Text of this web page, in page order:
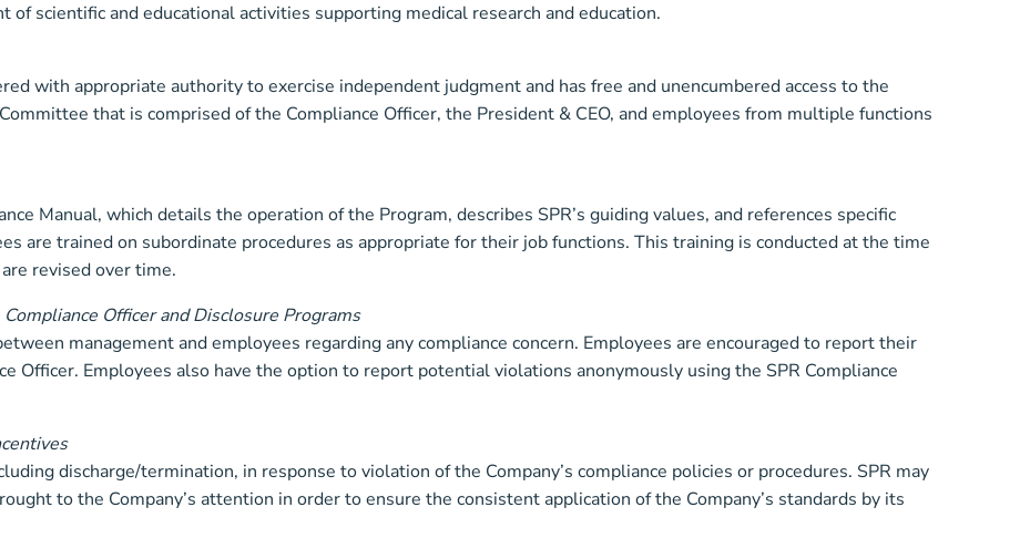
scientific and educational activities supporting medical research and education.
with appropriate authority to exercise independent judgment and has free and unencumbered access to the
that is comprised of the Compliance Officer, the President & CEO, and employees from multiple functions
Manual, which details the operation of the Program, describes SPR’s guiding values, and references specific
are trained on subordinate procedures as appropriate for their job functions. This training is conducted at the time
revised over time.
Officer and Disclosure Programs
management and employees regarding any compliance concern. Employees are encouraged to report their
Officer. Employees also have the option to report potential violations anonymously using the SPR Compliance
discharge/termination, in response to violation of the Company’s compliance policies or procedures. SPR may
to the Company’s attention in order to ensure the consistent application of the Company’s standards by its